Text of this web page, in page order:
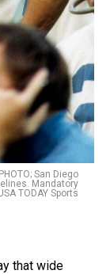
San Diego
Mandatory
TODAY Sports
that wide